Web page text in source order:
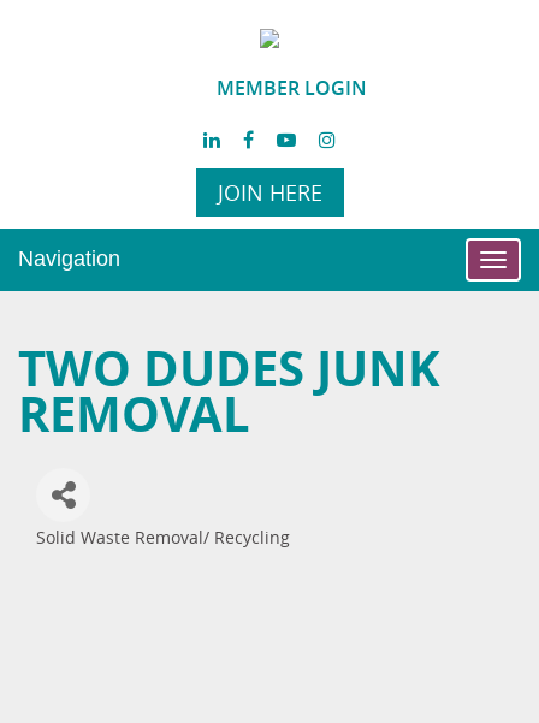
MEMBER LOGIN
JOIN HERE
Navigation
TWO DUDES JUNK
REMOVAL
Solid Waste Removal/ Recycling